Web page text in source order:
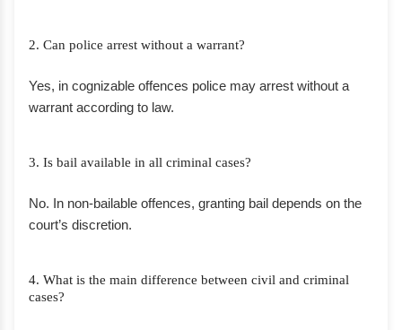
2. Can police arrest without a warrant?
Yes, in cognizable offences police may arrest without a
warrant according to law.
3. Is bail available in all criminal cases?
No. In non-bailable offences, granting bail depends on the
court’s discretion.
4. What is the main difference between civil and criminal
cases?